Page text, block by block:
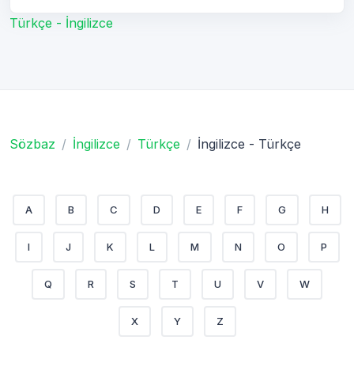
Türkçe - İngilizce
Sözbaz İngilizce Türkçe İngilizce - Türkçe
A B C D E F G H
I J K L M N O P
Q R S T U V W
X Y Z